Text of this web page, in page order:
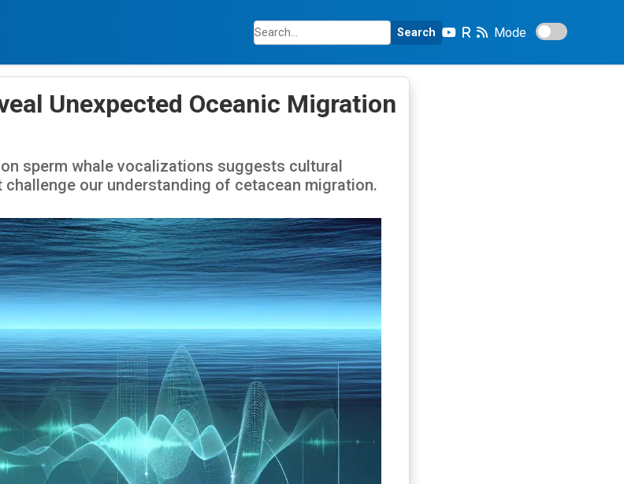
Search Mode
Unexpected Oceanic Migration
sperm whale vocalizations suggests cultural
our understanding of cetacean migration.